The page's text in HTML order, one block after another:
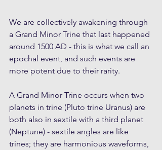
We are collectively awakening through
a Grand Minor Trine that last happened
around 1500 AD - this is what we call an
epochal event, and such events are
more potent due to their rarity.
A Grand Minor Trine occurs when two
planets in trine (Pluto trine Uranus) are
both also in sextile with a third planet
(Neptune) - sextile angles are like
trines; they are harmonious waveforms,